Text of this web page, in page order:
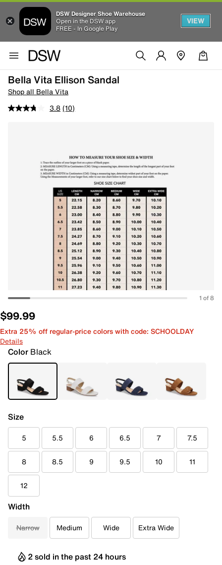
DSW Designer Shoe Warehouse
Open in the DSW app
FREE - In Google Play
VIEW
Bella Vita Ellison Sandal
Shop all Bella Vita
3.8 (10)
1 of 8
$99.99
Extra 25% off regular-price colors with code: SCHOOLDAY
Details
Color Black
Size
5 5.5 6 6.5 7 7.5
8 8.5 9 9.5 10 11
12
Width
Narrow Medium Wide Extra Wide
2 sold in the past 24 hours